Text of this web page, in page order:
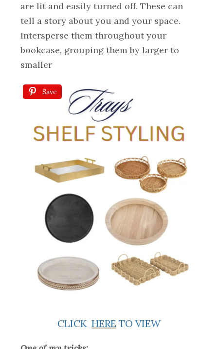
are lit and easily turned off. These can
tell a story about you and your space.
Intersperse them throughout your
bookcase, grouping them by larger to
smaller
Save
CLICK HERE TO VIEW